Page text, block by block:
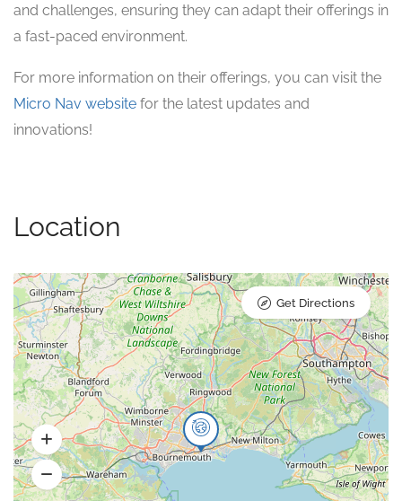
and challenges, ensuring they can adapt their offerings in
a fast-paced environment.
For more information on their offerings, you can visit the
Micro Nav website for the latest updates and
innovations!
Location
Get Directions